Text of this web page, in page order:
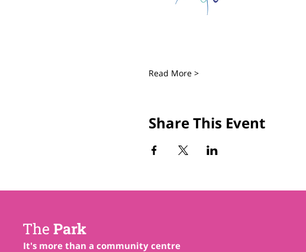
Read More >
Share This Event
The Park
It's more than a community centre